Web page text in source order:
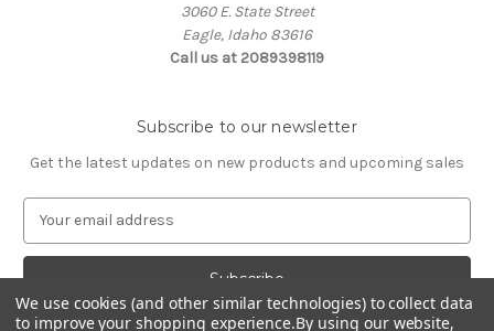
3060 E. State Street
Eagle, Idaho 83616
Call us at 2089398119
Subscribe to our newsletter
Get the latest updates on new products and upcoming sales
a
l
A
We use cookies (and other similar technologies) to collect data
to improve your shopping experience.By using our website,